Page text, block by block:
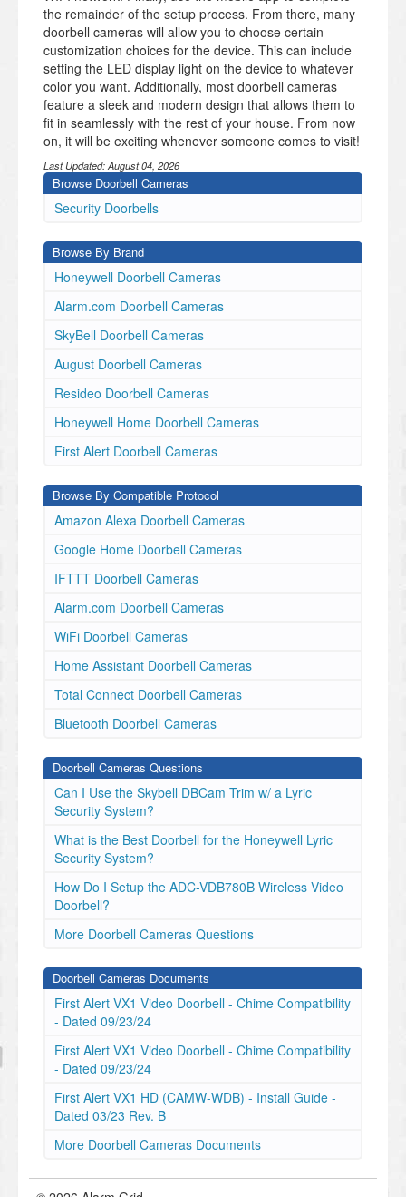
the remainder of the setup process. From there, many
doorbell cameras will allow you to choose certain
customization choices for the device. This can include
setting the LED display light on the device to whatever
color you want. Additionally, most doorbell cameras
feature a sleek and modern design that allows them to
fit in seamlessly with the rest of your house. From now
on, it will be exciting whenever someone comes to visit!
Last Updated:August 04, 2026
Browse Doorbell Cameras
​Security Doorbells
Browse By Brand
Honeywell Doorbell Cameras
Alarm.com Doorbell Cameras
SkyBell Doorbell Cameras
August Doorbell Cameras
Resideo Doorbell Cameras
Honeywell Home Doorbell Cameras
First Alert Doorbell Cameras
Browse By Compatible Protocol
Amazon Alexa Doorbell Cameras
Google Home Doorbell Cameras
IFTTT Doorbell Cameras
Alarm.com Doorbell Cameras
WiFi Doorbell Cameras
Home Assistant Doorbell Cameras
Total Connect Doorbell Cameras
Bluetooth Doorbell Cameras
Doorbell Cameras Questions
Can I Use the Skybell DBCam Trim w/ a Lyric
Security System?
What is the Best Doorbell for the Honeywell Lyric
Security System?
How Do I Setup the ADC-VDB780B Wireless Video
Doorbell?
More Doorbell Cameras Questions
Doorbell Cameras Documents
First Alert VX1 Video Doorbell - Chime Compatibility
- Dated 09/23/24
First Alert VX1 Video Doorbell - Chime Compatibility
- Dated 09/23/24
First Alert VX1 HD (CAMW-WDB) - Install Guide -
Dated 03/23 Rev. B
More Doorbell Cameras Documents